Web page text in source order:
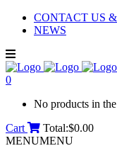
CONTACT US
NEWS
0
No products in
Cart
Total:$0.00
MENUMENU